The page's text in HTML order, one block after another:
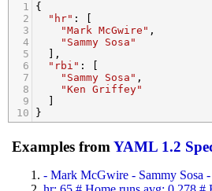
1
{
2
"hr" : [
3
"Mark McGwire" ,
4
"Sammy Sosa"
5
  ],
6
"rbi" : [
7
"Sammy Sosa" ,
8
"Ken Griffey"
9
10
}
Examples from YAML 1.2
- Mark McGwire - Sammy Sosa